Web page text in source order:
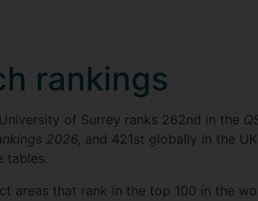
rankings
of Surrey ranks 262nd in the
2026, and 421st globally in the UK
tables.
areas that rank in the top 100 in the